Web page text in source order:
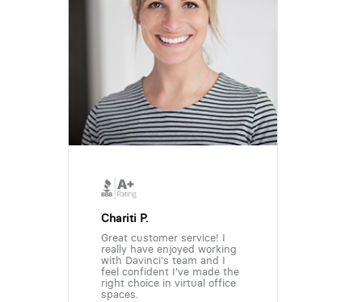
Chariti P.
Great customer service! I
really have enjoyed working
with Davinci's team and I
feel confident I've made the
right choice in virtual office
spaces.